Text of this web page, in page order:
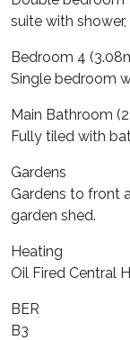
suite with shower,
Bedroom 4
Single bedroom
Main Bathroom
Fully tiled with
Gardens
Gardens to front
garden shed.
Heating
Oil Fired Central
BER
B3